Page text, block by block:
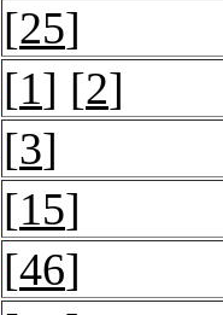
[25]
[1] [2]
[3]
[15]
[46]